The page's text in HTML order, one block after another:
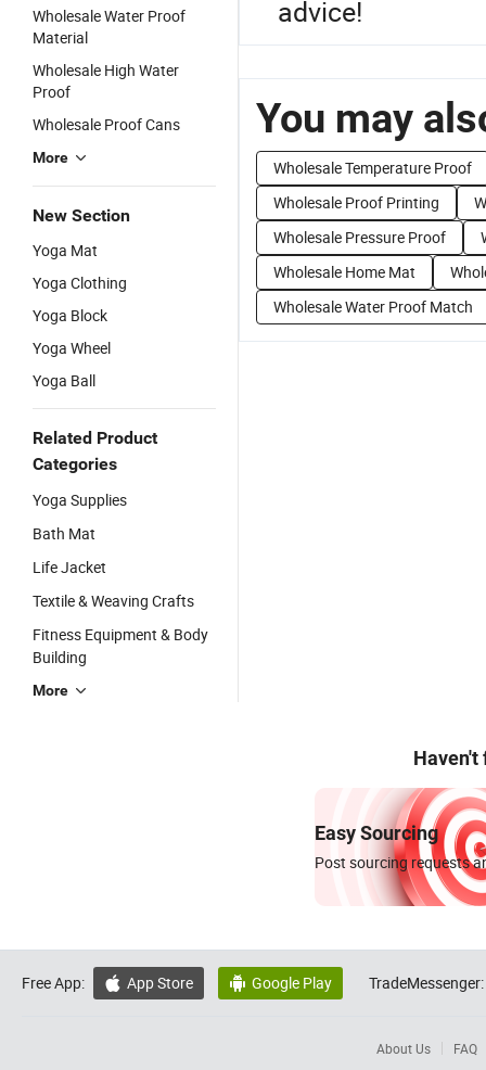
Wholesale Water Proof
Material
Wholesale High Water
Proof
Wholesale Proof Cans
More
New Section
Yoga Mat
Yoga Clothing
Yoga Block
Yoga Wheel
Yoga Ball
Related Product
Categories
Yoga Supplies
Bath Mat
Life Jacket
Textile & Weaving Crafts
Fitness Equipment & Body
Building
More
advice!
You may
Wholesale Temperature Proof
Wholesale Proof Printing
Wholesale Pressure Proof
Wholesale Home Mat
Wholesale Water Proof Match
Haven't
Easy Sourcing
Post sourcing requests
Free App:  App Store  Google Play TradeMessenger:
About Us FAQ